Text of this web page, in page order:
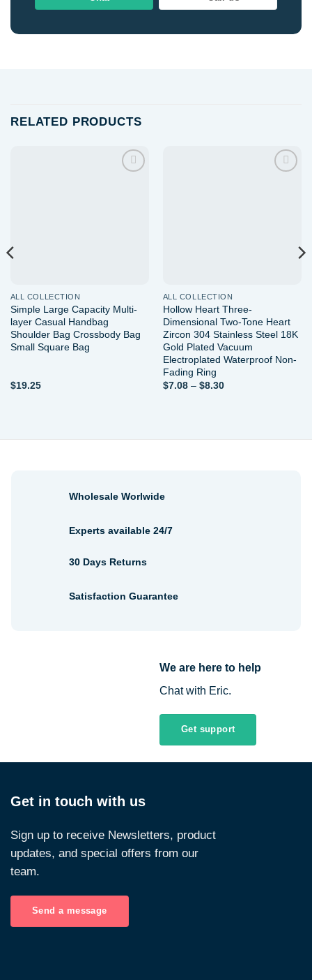
RELATED PRODUCTS
ALL COLLECTION
Simple Large Capacity Multi-
layer Casual Handbag
Shoulder Bag Crossbody Bag
Small Square Bag
$19.25
ALL COLLECTION
Hollow Heart Three-
Dimensional Two-Tone Heart
Zircon 304 Stainless Steel 18K
Gold Plated Vacuum
Electroplated Waterproof Non-
Fading Ring
$7.08 – $8.30Price
We are here to help
Chat with Eric.
Get support
Wholesale Worlwide
Experts available 24/7
30 Days Returns
Satisfaction Guarantee
Get in touch with us
Sign up to receive Newsletters, product
updates, and special offers from our
team.
Send a message